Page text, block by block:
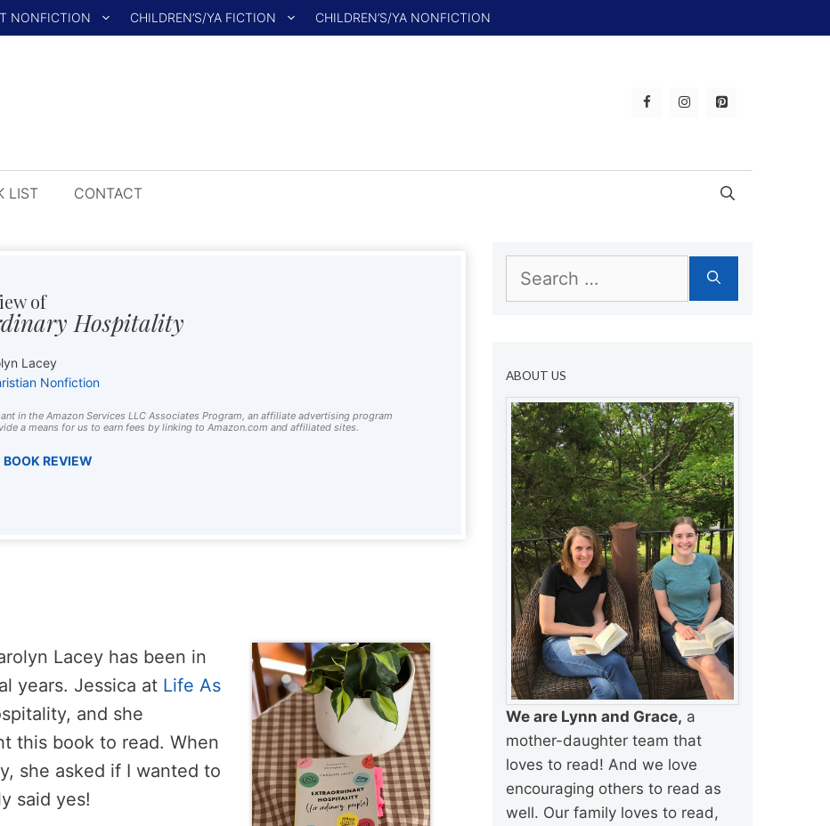
NONFICTION CHILDREN’S/YA FICTION CHILDREN’S/YA NONFICTION
LIST CONTACT
of
Hospitality
Lacey
Nonfiction
in the Amazon Services LLC Associates Program, an affiliate advertising program
a means for us to earn fees by linking to Amazon.com and affiliated sites.
BOOK REVIEW
Lacey has been in
years. Jessica at Life As
and she
this book to read. When
she asked if I wanted to
said yes!
for:
ABOUT US
We are Lynn and Grace, a
mother-daughter team that
loves to read! And we love
encouraging others to read as
well. Our family loves to read,